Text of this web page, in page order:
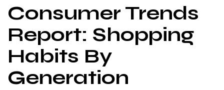
Consumer Trends
Report: Shopping
Habits By
Generation